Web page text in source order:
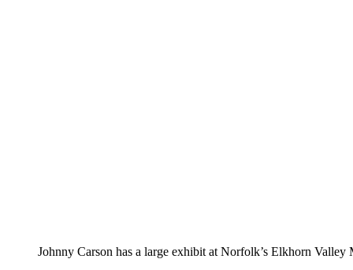
Johnny Carson has a large exhibit at Norfolk’s Elkhorn Valley